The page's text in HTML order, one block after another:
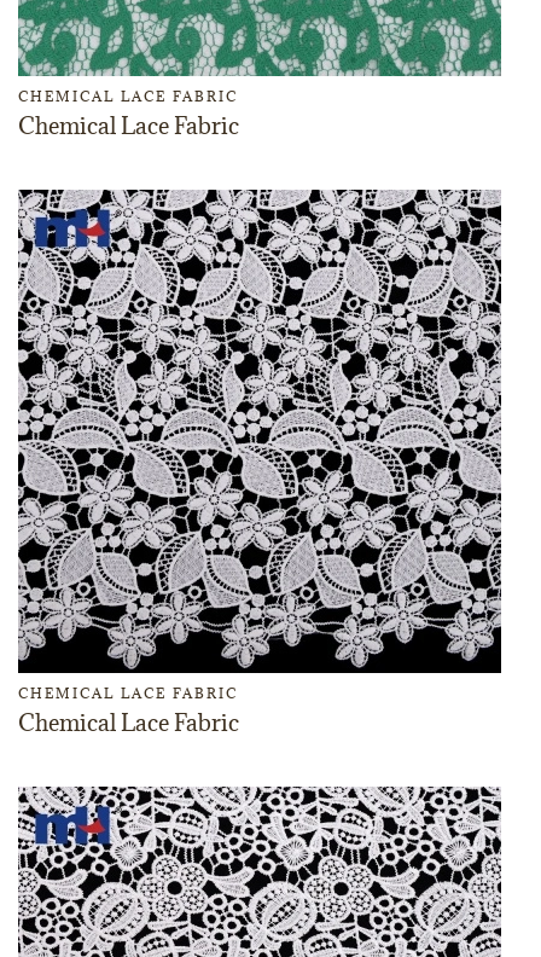
CHEMICAL LACE FABRIC
Chemical Lace Fabric
CHEMICAL LACE FABRIC
Chemical Lace Fabric